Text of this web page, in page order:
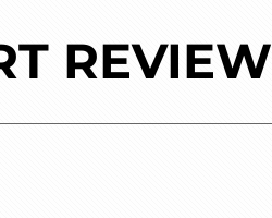
REVIEW